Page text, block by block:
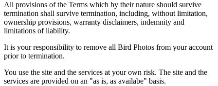
All provisions of the Terms which by their nature should survive
termination shall survive termination, including, without limitation,
ownership provisions, warranty disclaimers, indemnity and
limitations of liability.
It is your responsibility to remove all Bird Photos from your account
prior to termination.
You use the site and the services at your own risk. The site and the
services are provided on an "as is, as availabe" basis.